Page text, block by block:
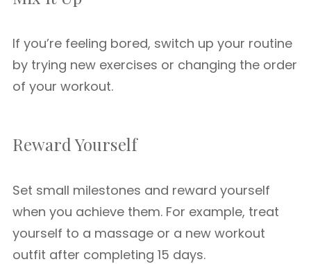
If you’re feeling bored, switch up your routine
by trying new exercises or changing the order
of your workout.
Reward Yourself
Set small milestones and reward yourself
when you achieve them. For example, treat
yourself to a massage or a new workout
outfit after completing 15 days.